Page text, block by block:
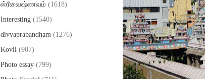
ஸ்ரீவைஷ்ணவம் (1618)
Interesting (1540)
divyaprabandham (1276)
Kovil (907)
Photo essay (799)